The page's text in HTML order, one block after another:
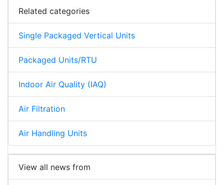
Related categories
Single Packaged Vertical Units
Packaged Units/RTU
Indoor Air Quality (IAQ)
Air Filtration
Air Handling Units
View all news from